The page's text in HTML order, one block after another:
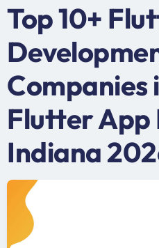
Top 10+
Companies
Flutter App
Indiana